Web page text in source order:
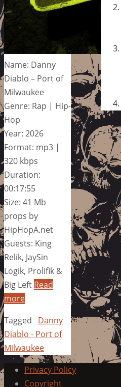
Name: Danny
Diablo – Port of
Milwaukee
Genre: Rap | Hip-
Hop
Year: 2026
Format: mp3 |
320 kbps
Duration:
00:17:55
Size: 41 Mb
props by
HipHopA.net
Guests: King
Relik, JaySin
Logik, Prolifik &
Big Left Read
more
Tagged
Danny
Diablo - Port of
Milwaukee
Privacy Policy
Copyright